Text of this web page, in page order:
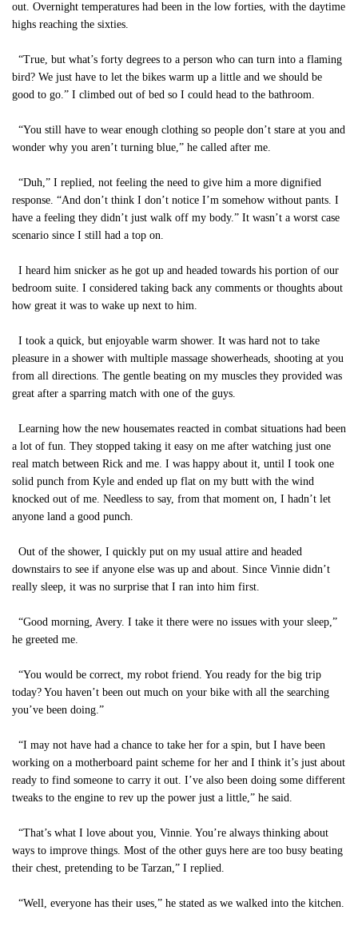
out. Overnight temperatures had been in the low forties, with the daytime
highs reaching the sixties.
“True, but what’s forty degrees to a person who can turn into a flaming
bird? We just have to let the bikes warm up a little and we should be
good to go.” I climbed out of bed so I could head to the bathroom.
“You still have to wear enough clothing so people don’t stare at you and
wonder why you aren’t turning blue,” he called after me.
“Duh,” I replied, not feeling the need to give him a more dignified
response. “And don’t think I don’t notice I’m somehow without pants. I
have a feeling they didn’t just walk off my body.” It wasn’t a worst case
scenario since I still had a top on.
I heard him snicker as he got up and headed towards his portion of our
bedroom suite. I considered taking back any comments or thoughts about
how great it was to wake up next to him.
I took a quick, but enjoyable warm shower. It was hard not to take
pleasure in a shower with multiple massage showerheads, shooting at you
from all directions. The gentle beating on my muscles they provided was
great after a sparring match with one of the guys.
Learning how the new housemates reacted in combat situations had been
a lot of fun. They stopped taking it easy on me after watching just one
real match between Rick and me. I was happy about it, until I took one
solid punch from Kyle and ended up flat on my butt with the wind
knocked out of me. Needless to say, from that moment on, I hadn’t let
anyone land a good punch.
Out of the shower, I quickly put on my usual attire and headed
downstairs to see if anyone else was up and about. Since Vinnie didn’t
really sleep, it was no surprise that I ran into him first.
“Good morning, Avery. I take it there were no issues with your sleep,”
he greeted me.
“You would be correct, my robot friend. You ready for the big trip
today? You haven’t been out much on your bike with all the searching
you’ve been doing.”
“I may not have had a chance to take her for a spin, but I have been
working on a motherboard paint scheme for her and I think it’s just about
ready to find someone to carry it out. I’ve also been doing some different
tweaks to the engine to rev up the power just a little,” he said.
“That’s what I love about you, Vinnie. You’re always thinking about
ways to improve things. Most of the other guys here are too busy beating
their chest, pretending to be Tarzan,” I replied.
“Well, everyone has their uses,” he stated as we walked into the kitchen.